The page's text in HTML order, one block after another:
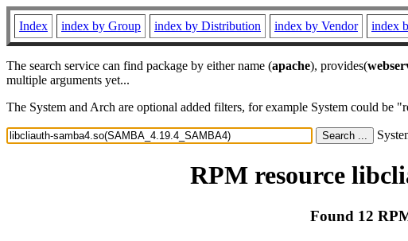
Index index by Group index by Distribution index by Vendor index
The search service can find package by either name (apache), provides(
multiple arguments yet...
The System and Arch are optional added filters, for example System could
RPM resource
Found 12